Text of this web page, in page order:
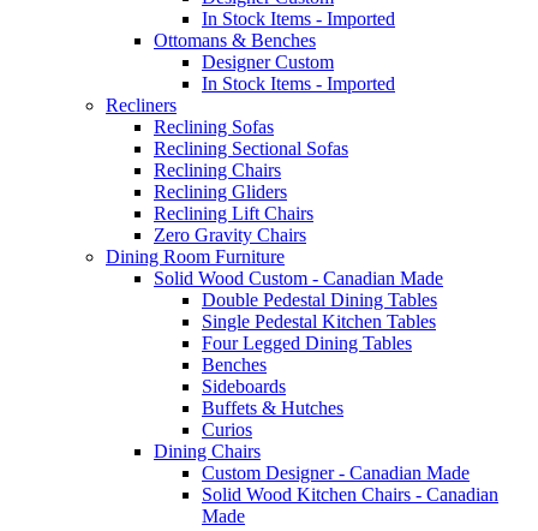
In Stock Items - Imported
Ottomans & Benches
Designer Custom
In Stock Items - Imported
Recliners
Reclining Sofas
Reclining Sectional Sofas
Reclining Chairs
Reclining Gliders
Reclining Lift Chairs
Zero Gravity Chairs
Dining Room Furniture
Solid Wood Custom - Canadian Made
Double Pedestal Dining Tables
Single Pedestal Kitchen Tables
Four Legged Dining Tables
Benches
Sideboards
Buffets & Hutches
Curios
Dining Chairs
Custom Designer - Canadian Made
Solid Wood Kitchen Chairs - Canadian
Made